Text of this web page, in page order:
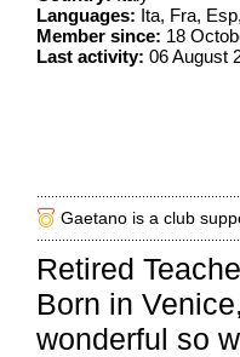
Languages: Ita, Fra,
Member since: 18
Last activity: 06 August
Gaetano is a club
Retired
Born in
wonderful so